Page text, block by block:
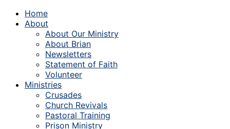
Home
About
About Our Ministry
About Brian
Newsletters
Statement of Faith
Volunteer
Ministries
Crusades
Church Revivals
Pastoral Training
Prison Ministry